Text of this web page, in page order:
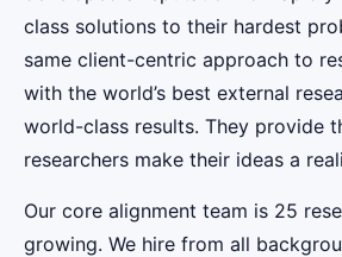
class solutions to their hardest
same client-centric approach to
with the world’s best external
world-class results. They provide
researchers make their ideas a
Our core alignment team is 25
growing. We hire from all